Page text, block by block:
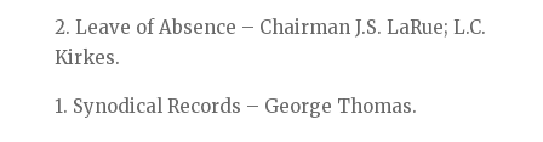
2. Leave of Absence – Chairman J.S. LaRue; L.C.
Kirkes.
1. Synodical Records – George Thomas.